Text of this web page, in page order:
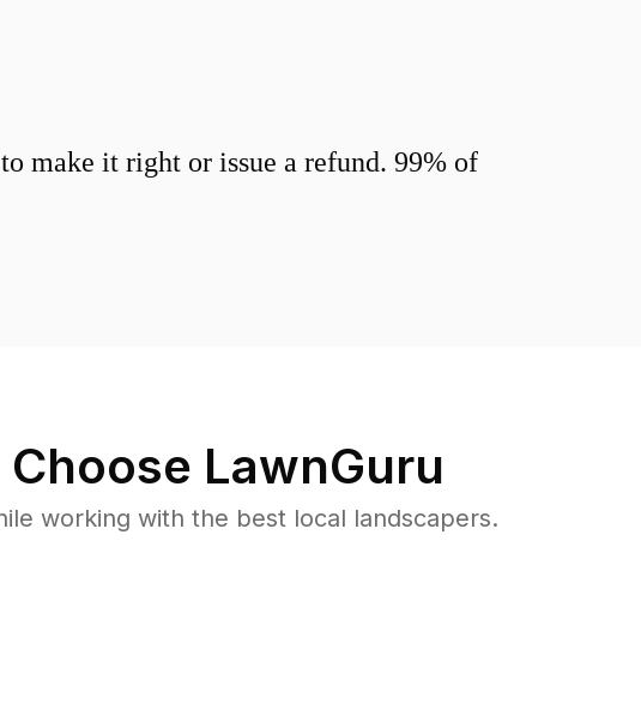
make it right or issue a refund. 99% of
LawnGuru
working with the best local landscapers.